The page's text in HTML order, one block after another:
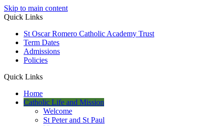
Skip to main content
Quick Links
St Oscar Romero Catholic Academy Trust
Term Dates
Admissions
Policies
Quick Links
Home
Catholic Life and Mission
Welcome
St Peter and St Paul